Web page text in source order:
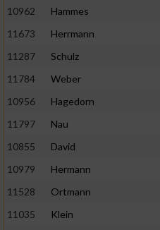
10962
Hammes
11673
Herrmann
11287
Schulz
11784
Weber
10956
Hagedorn
11797
Nau
10855
David
10979
Hermann
11528
Ortmann
11035
Klein